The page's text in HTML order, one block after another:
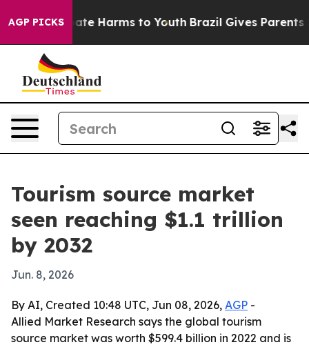
AGP PICKS
to Abate Harms to Youth Brazil Gives Parents
Tourism source market
seen reaching $1.1 trillion
by 2032
Jun. 8, 2026
By AI, Created 10:48 UTC, Jun 08, 2026, AGP -
Allied Market Research says the global tourism
source market was worth $599.4 billion in 2022 and is